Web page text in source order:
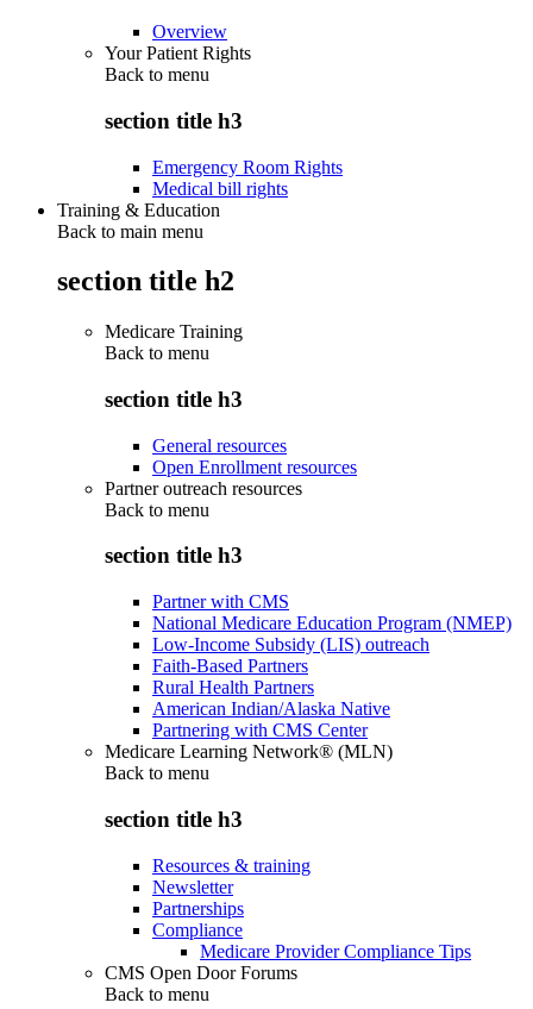
Overview
Your Patient Rights
Back to menu
section title h3
Emergency Room Rights
Medical bill rights
Training & Education
Back to main menu
section title h2
Medicare Training
Back to menu
section title h3
General resources
Open Enrollment resources
Partner outreach resources
Back to menu
section title h3
Partner with CMS
National Medicare Education Program (NMEP)
Low-Income Subsidy (LIS) outreach
Faith-Based Partners
Rural Health Partners
American Indian/Alaska Native
Partnering with CMS Center
Medicare Learning Network® (MLN)
Back to menu
section title h3
Resources & training
Newsletter
Partnerships
Compliance
Medicare Provider Compliance Tips
CMS Open Door Forums
Back to menu